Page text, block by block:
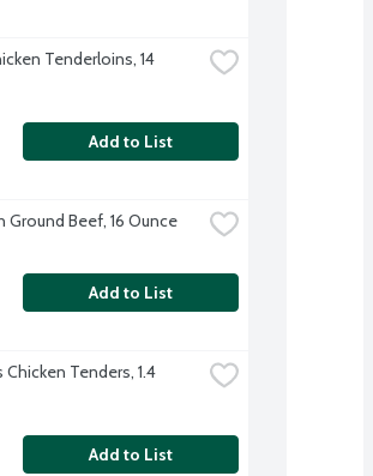
Tenderloins, 14
Add to List
Ground Beef, 16 Ounce
Add to List
Tenders, 1.4
Add to List